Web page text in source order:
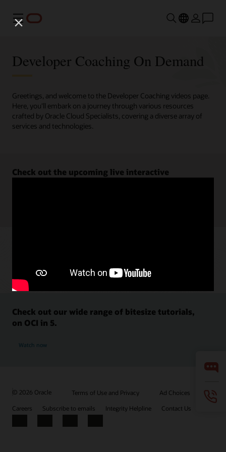
Menu
Developer Coaching On Demand
Greetings, and welcome to the Developer Coaching videos page.
Here, you'll embark on a journey through various resources
crafted by Oracle Cloud Specialists, covering a diverse array of
services and technologies.
Check out the upcoming live interactive
Check out our wide range of bitesize tutorials,
on OCI in 5.
Watch now
© 2026 Oracle Terms of Use and Privacy
Ad Choices
Careers
Subscribe to emails Integrity Helpline Contact Us
Facebook
X LinkedInYouTube